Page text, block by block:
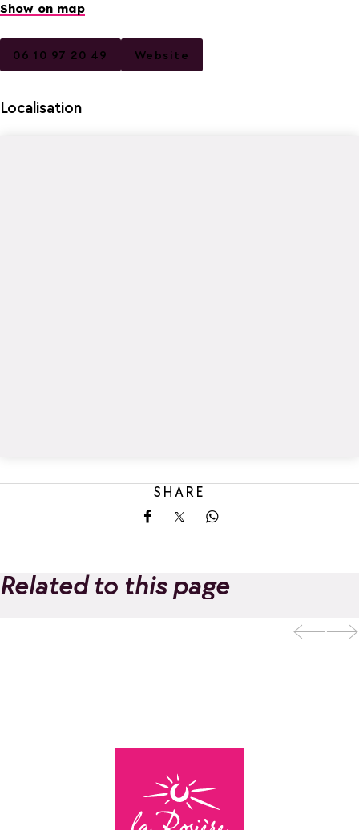
Show on map
06 10 97 20 49 Website
Localisation
SHARE
Share on Facebook
Share on X
Share on Whatsapp
Related to this page